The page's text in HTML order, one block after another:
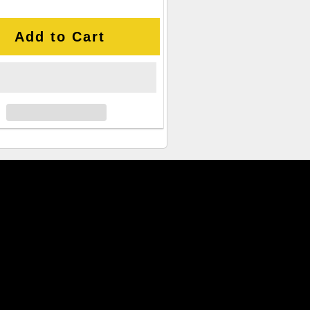
Add to Cart